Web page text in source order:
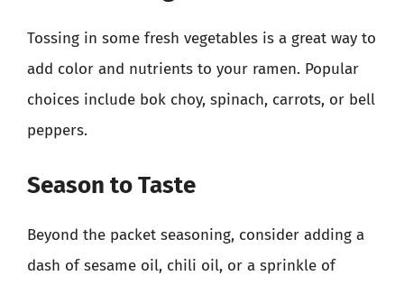
Tossing in some fresh vegetables is a great way to
add color and nutrients to your ramen. Popular
choices include bok choy, spinach, carrots, or bell
peppers.
Season to Taste
Beyond the packet seasoning, consider adding a
dash of sesame oil, chili oil, or a sprinkle of